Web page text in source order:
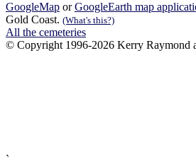
GoogleMap orGoogleEarth map
Gold Coast. (What's this?)
All the cemeteries
© Copyright 1996-2026 Kerry Raymond